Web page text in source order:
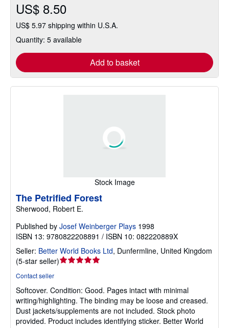
US$ 8.50
US$ 5.97 shipping within U.S.A.
Quantity: 5 available
Add to basket
Stock Image
The Petrified Forest
Sherwood, Robert E.
Published by Josef Weinberger Plays 1998
ISBN 13: 9780822208891 / ISBN 10: 082220889X
Seller: Better World Books Ltd, Dunfermline, United Kingdom
(5-star seller)Seller
out
of
5
stars
Contact seller
Softcover. Condition: Good. Pages intact with minimal
writing/highlighting. The binding may be loose and creased.
Dust jackets/supplements are not included. Stock photo
provided. Product includes identifying sticker. Better World